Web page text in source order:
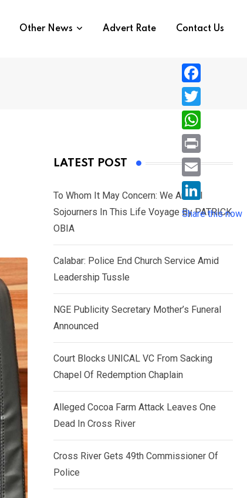
Other News Advert Rate Contact Us
LATEST POST
To Whom It May Concern: We Are All
Sojourners In This Life Voyage By PATRICK
OBIA
Calabar: Police End Church Service Amid
Leadership Tussle
NGE Publicity Secretary Mother’s Funeral
Announced
Court Blocks UNICAL VC From Sacking
Chapel Of Redemption Chaplain
Alleged Cocoa Farm Attack Leaves One
Dead In Cross River
Cross River Gets 49th Commissioner Of
Police
F
a
c
e
b
o
T
w
i
e
W
h
a
s
P
r
i
n
E
i
l
L
n
k
d
n
Share this now